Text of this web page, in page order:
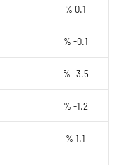
% 0.1
% -0.1
% -3.5
% -1.2
% 1.1